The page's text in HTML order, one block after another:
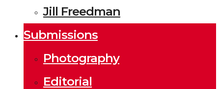
Jill Freedman
Submissions
Photography
Editorial